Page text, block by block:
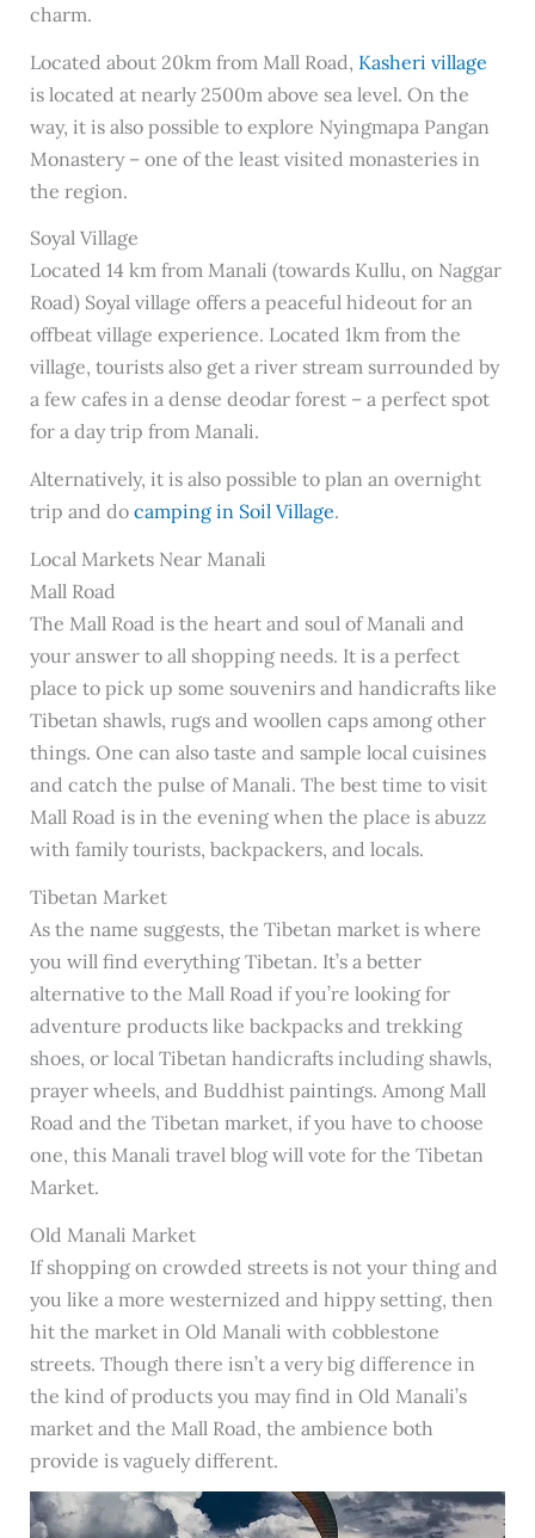
charm.
Located about 20km from Mall Road, Kasheri village
is located at nearly 2500m above sea level. On the
way, it is also possible to explore Nyingmapa Pangan
Monastery – one of the least visited monasteries in
the region.
Soyal Village
Located 14 km from Manali (towards Kullu, on Naggar
Road) Soyal village offers a peaceful hideout for an
offbeat village experience. Located 1km from the
village, tourists also get a river stream surrounded by
a few cafes in a dense deodar forest – a perfect spot
for a day trip from Manali.
Alternatively, it is also possible to plan an overnight
trip and do camping in Soil Village.
Local Markets Near Manali
Mall Road
The Mall Road is the heart and soul of Manali and
your answer to all shopping needs. It is a perfect
place to pick up some souvenirs and handicrafts like
Tibetan shawls, rugs and woollen caps among other
things. One can also taste and sample local cuisines
and catch the pulse of Manali. The best time to visit
Mall Road is in the evening when the place is abuzz
with family tourists, backpackers, and locals.
Tibetan Market
As the name suggests, the Tibetan market is where
you will find everything Tibetan. It’s a better
alternative to the Mall Road if you’re looking for
adventure products like backpacks and trekking
shoes, or local Tibetan handicrafts including shawls,
prayer wheels, and Buddhist paintings. Among Mall
Road and the Tibetan market, if you have to choose
one, this Manali travel blog will vote for the Tibetan
Market.
Old Manali Market
If shopping on crowded streets is not your thing and
you like a more westernized and hippy setting, then
hit the market in Old Manali with cobblestone
streets. Though there isn’t a very big difference in
the kind of products you may find in Old Manali’s
market and the Mall Road, the ambience both
provide is vaguely different.